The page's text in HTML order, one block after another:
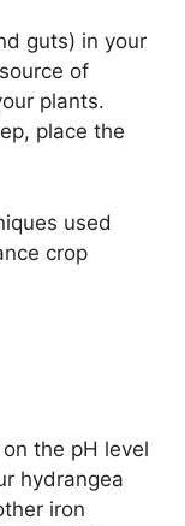
guts) in your
of
plants.
place the
used
crop
the pH level
hydrangea
iron